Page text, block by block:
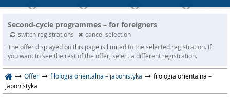
Second-cycle programmes – for foreigners
switch registrations
cancel selection
The offer displayed on this page is limited to the selected registration. If
you want to see the rest of the offer, select a different registration.
Offer filologia orientalna – japonistyka
filologia orientalna –
japonistyka